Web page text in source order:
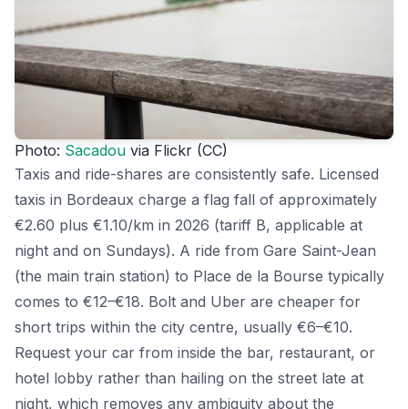
Photo: Sacadou via Flickr (CC)
Taxis and ride-shares are consistently safe. Licensed
taxis in Bordeaux charge a flag fall of approximately
€2.60 plus €1.10/km in 2026 (tariff B, applicable at
night and on Sundays). A ride from Gare Saint-Jean
(the main train station) to Place de la Bourse typically
comes to €12–€18. Bolt and Uber are cheaper for
short trips within the city centre, usually €6–€10.
Request your car from inside the bar, restaurant, or
hotel lobby rather than hailing on the street late at
night, which removes any ambiguity about the